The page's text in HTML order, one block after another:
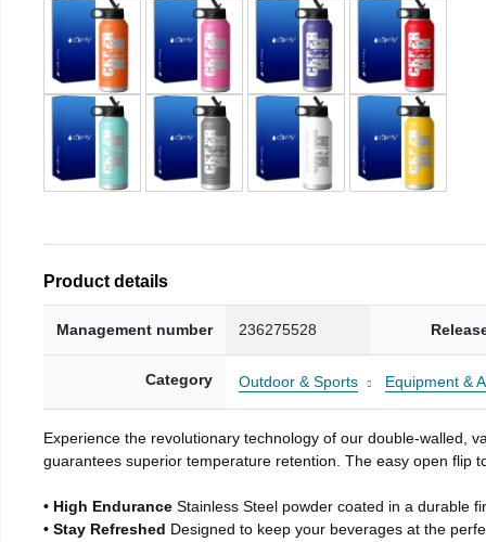
Product details
Management number 236275528
Category Outdoor & Sports Equipment &
Experience the revolutionary technology of our double-walled,
guarantees superior temperature retention. The easy open flip
• High Endurance Stainless Steel powder coated in a durable
• Stay Refreshed Designed to keep your beverages at the